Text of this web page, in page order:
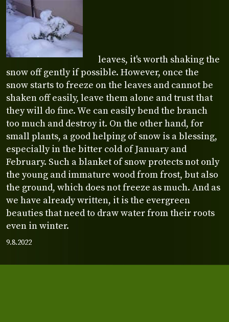
leaves, it's worth shaking the
snow off gently if possible. However, once the
snow starts to freeze on the leaves and cannot be
shaken off easily, leave them alone and trust that
they will do fine. We can easily bend the branch
too much and destroy it. On the other hand, for
small plants, a good helping of snow is a blessing,
especially in the bitter cold of January and
February. Such a blanket of snow protects not only
the young and immature wood from frost, but also
the ground, which does not freeze as much. And as
we have already written, it is the evergreen
beauties that need to draw water from their roots
even in winter.
9.8.2022